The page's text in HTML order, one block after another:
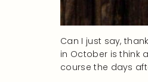
Can I just say,
in October is think
course the days